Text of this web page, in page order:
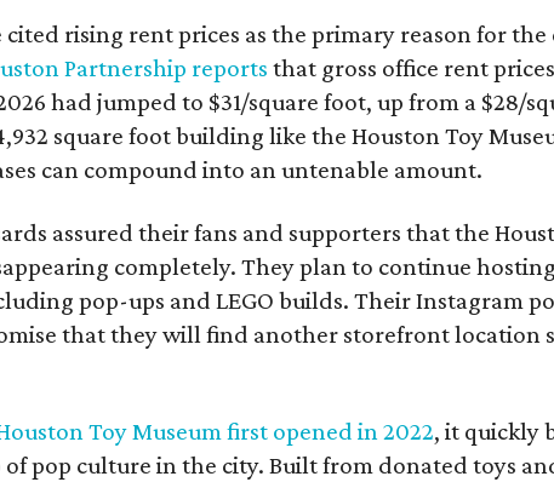
cited rising rent prices as the primary reason for
Partnership reports that gross office rent
had jumped to $31/square foot, up from a $28/
square foot building like the Houston Toy
can compound into an untenable amount.
assured their fans and supporters that the
completely. They plan to continue
pop-ups and LEGO builds. Their Instagram
that they will find another storefront location
Toy Museum first opened in 2022, it quickly
pop culture in the city. Built from donated toys